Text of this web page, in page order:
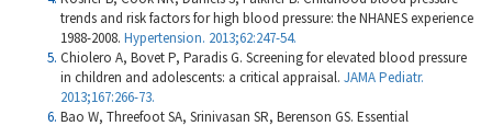
trends and risk factors for high blood pressure: the NHANES experience
1988-2008. Hypertension. 2013;62:247-54.
Chiolero A, Bovet P, Paradis G. Screening for elevated blood pressure
in children and adolescents: a critical appraisal. JAMA Pediatr.
2013;167:266-73.
Bao W, Threefoot SA, Srinivasan SR, Berenson GS. Essential